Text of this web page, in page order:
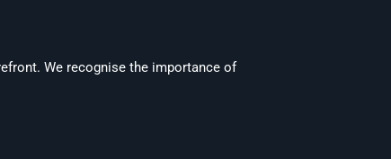
We recognise the importance of